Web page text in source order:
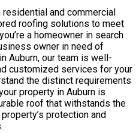
and commercial
roofing solutions to meet
a homeowner in search
owner in need of
Auburn, our team is well-
customized services for your
the distinct requirements
property in Auburn is
roof that withstands the
protection and